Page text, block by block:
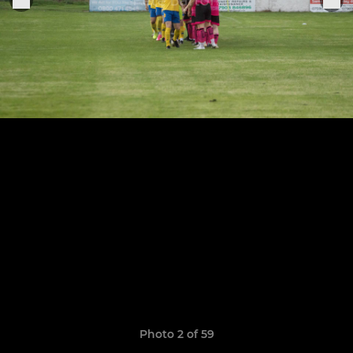
Photo 2 of 59